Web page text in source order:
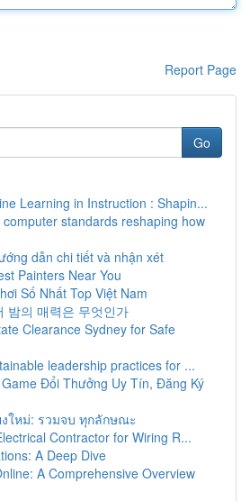
Report Page
Go
Learning in Instruction : Shapin...
standards reshaping how
dẫn chi tiết và nhận xét
Painters Near You
Số Nhất Top Việt Nam
밤의 매력은 무엇인가
Clearance Sydney for Safe
leadership practices for ...
Đổi Thưởng Uy Tín, Đăng Ký
งใหม่: รวมจบ ทุกลักษณะ
Contractor for Wiring R...
A Deep Dive
A Comprehensive Overview